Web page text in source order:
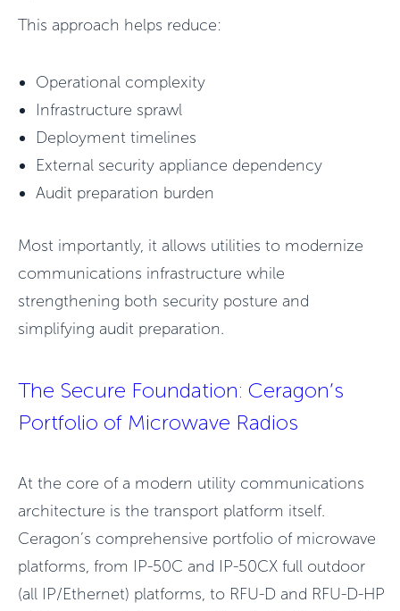
This approach helps reduce:
Operational complexity
Infrastructure sprawl
Deployment timelines
External security appliance dependency
Audit preparation burden
Most importantly, it allows utilities to modernize
communications infrastructure while
strengthening both security posture and
simplifying audit preparation.
The Secure Foundation: Ceragon’s
Portfolio of Microwave Radios
At the core of a modern utility communications
architecture is the transport platform itself.
Ceragon’s comprehensive portfolio of microwave
platforms, from IP-50C and IP-50CX full outdoor
(all IP/Ethernet) platforms, to RFU-D and RFU-D-HP